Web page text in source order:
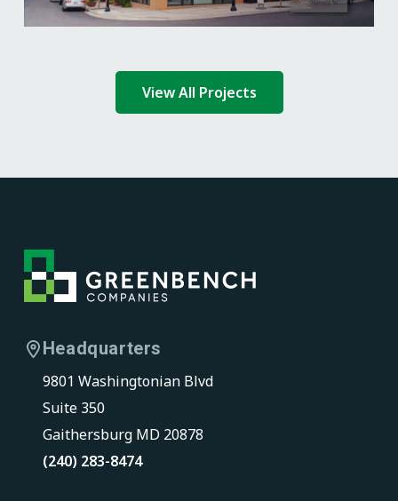
View All Projects
Headquarters
9801 Washingtonian Blvd
Suite 350
Gaithersburg MD 20878
(240) 283-8474